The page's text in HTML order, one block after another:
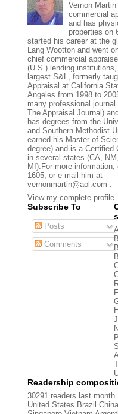
Vernon
commercial
and has
properties on
started his career at the
Lang Wootton and went
chief commercial
(U.S.) lending
largest S&L, formerly
Appraisal at California
Angeles from 1998 to
many professional
The Appraisal Journal)
has degrees from the
and Southern Methodist
earned his Master of
degree) and is a Certified
in several states (CA,
MI).For more information,
1605, or e-mail him at
vernonmartin@aol.com .
View my complete profile
Subscribe To
Posts
Comments
Readership
30291 readers last month
United States Brazil